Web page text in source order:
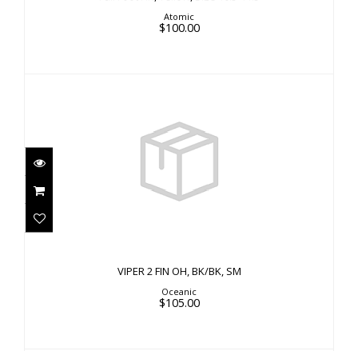
Atomic
$100.00
$105.00
VIPER 2 FIN OH, BK/BK, SM
Oceanic
$105.00